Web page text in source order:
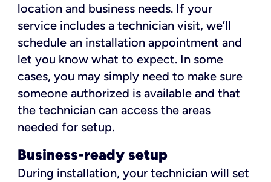
location and business needs. If your
service includes a technician visit, we’ll
schedule an installation appointment and
let you know what to expect. In some
cases, you may simply need to make sure
someone authorized is available and that
the technician can access the areas
needed for setup.
Business-ready setup
During installation, your technician will set